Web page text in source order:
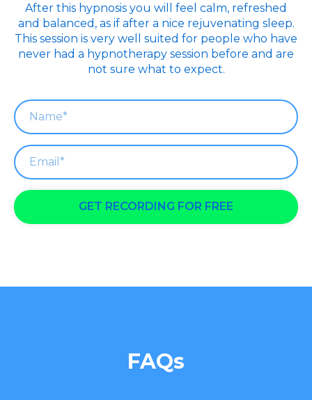
After this hypnosis you will feel calm, refreshed
and balanced, as if after a nice rejuvenating sleep.
This session is very well suited for people who have
never had a hypnotherapy session before and are
not sure what to expect.
GET RECORDING FOR FREE
FAQs